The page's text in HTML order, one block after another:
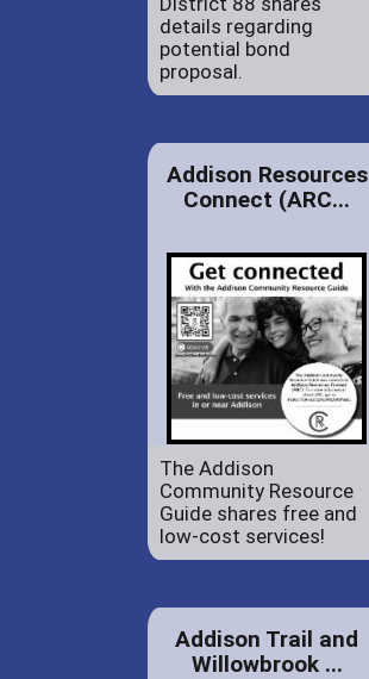
details regarding
potential bond
proposal.
Addison Resources
Connect (ARC...
The Addison
Community Resource
Guide shares free and
low-cost services!
Addison Trail and
Willowbrook ...